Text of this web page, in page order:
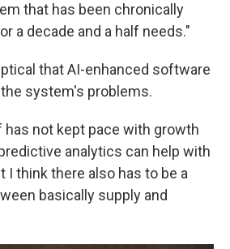
that has been chronically
a decade and a half needs."
that AI-enhanced software
system's problems.
not kept pace with growth
analytics can help with
I think there also has to be a
basically supply and